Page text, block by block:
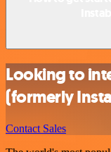
Looking to
(formerly
Contact Sales